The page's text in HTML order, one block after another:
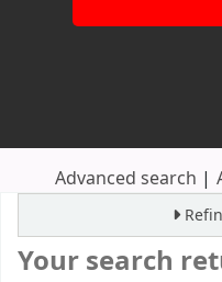
Advanced search
Your search